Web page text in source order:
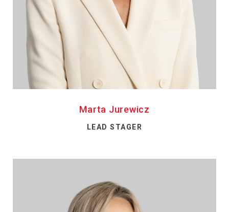
Marta Jurewicz
LEAD STAGER